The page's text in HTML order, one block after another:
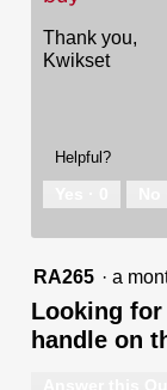
Thank you,
Kwikset
Helpful?
RA265 · a
Looking
handle on